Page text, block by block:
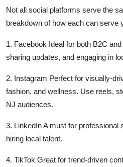
Not all social platforms serve the
breakdown of how each can serve
1. Facebook Ideal for both B2C
sharing updates, and engaging in
2. Instagram Perfect for visually-
fashion, and wellness. Use reels,
NJ audiences.
3. LinkedIn A must for professional
hiring local talent.
4. TikTok Great for trend-driven